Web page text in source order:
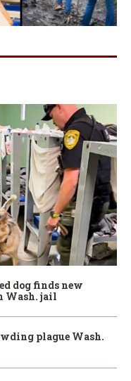
dog finds new
Wash. jail
plague Wash.